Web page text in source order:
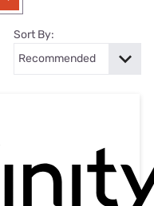
Sort By: